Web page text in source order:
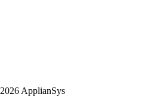
2026 ApplianSys